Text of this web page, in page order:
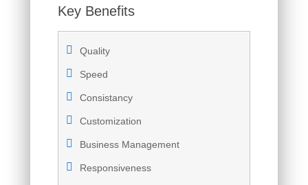
Key Benefits
Quality
Speed
Consistancy
Customization
Business Management
Responsiveness